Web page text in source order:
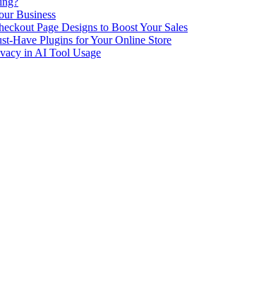
Business
Page Designs to Boost Your Sales
Have Plugins for Your Online Store
in AI Tool Usage